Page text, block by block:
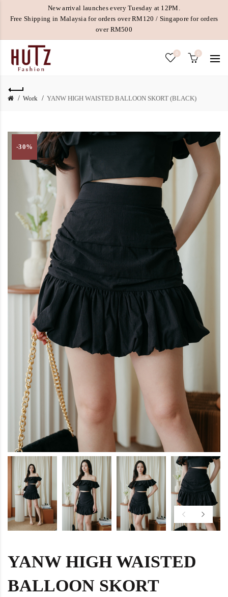
New arrival launches every Tuesday at 12PM.
Free Shipping in Malaysia for orders over RM120 / Singapore for orders
over RM500
0 0
Work YANW HIGH WAISTED BALLOON SKORT (BLACK)
-30%
YANW HIGH WAISTED
BALLOON SKORT